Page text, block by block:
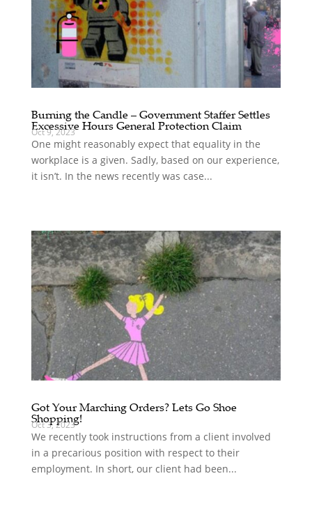
Burning the Candle – Government Staffer Settles
Excessive Hours General Protection Claim
Oct 9, 2023
One might reasonably expect that equality in the
workplace is a given. Sadly, based on our experience,
it isn’t. In the news recently was case...
Got Your Marching Orders? Lets Go Shoe
Shopping!
Oct 3, 2023
We recently took instructions from a client involved
in a precarious position with respect to their
employment. In short, our client had been...